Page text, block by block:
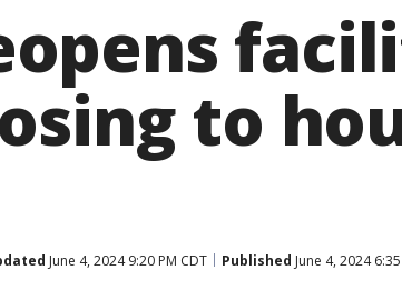
to
June 4, 2024 9:20 PM CDT Published June 4, 2024